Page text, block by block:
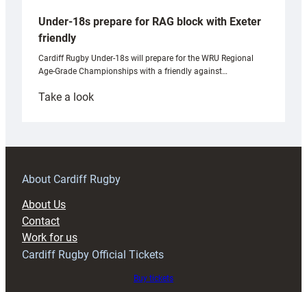
Under-18s prepare for RAG block with Exeter
friendly
Cardiff Rugby Under-18s will prepare for the WRU Regional
Age-Grade Championships with a friendly against…
Take a look:
prepare
RAG
About Cardiff Rugby
About Us
Contact
Work for us
Cardiff Rugby Official Tickets
Buy tickets